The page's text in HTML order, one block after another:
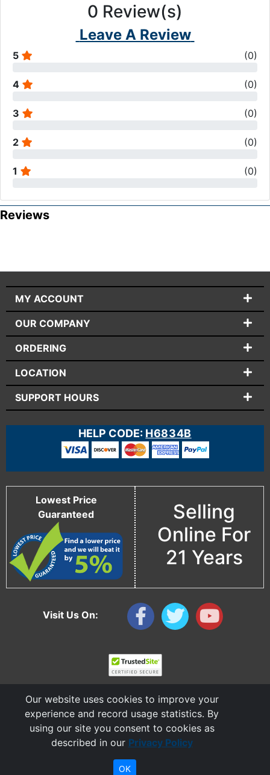
0 Review(s)
Leave A Review
5 (0)
4 (0)
3 (0)
2 (0)
1 (0)
Reviews
Visit Us On:
MY ACCOUNT
OUR COMPANY
ORDERING
LOCATION
SUPPORT HOURS
HELP CODE: H6834B
Lowest Price
Guaranteed
Selling
Online For
21 Years
CableTiesAndMore© is a Registered Trademark of CTAM Inc. All Rights Reserved.
Our website uses cookies to improve your
experience and record usage statistics. By
using our site you consent to cookies as
described in our Privacy Policy
OK